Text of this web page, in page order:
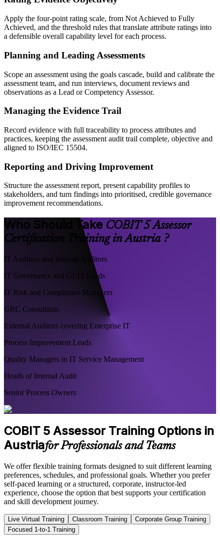
Apply the four-point rating scale, from Not Achieved to Fully
Achieved, and the threshold rules that translate attribute ratings into
a defensible overall capability level for each process.
Planning and Leading Assessments
Scope an assessment using the goals cascade, build and calibrate the
assessment team, and run interviews, document reviews and
observations as a Lead or Competency Assessor.
Managing the Evidence Trail
Record evidence with full traceability to process attributes and
practices, keeping the assessment audit trail complete, objective and
aligned to ISO/IEC 15504.
Reporting and Driving Improvement
Structure the assessment report, present capability profiles to
stakeholders, and turn findings into prioritised, credible governance
improvement recommendations.
Who Should Take COBIT 5 Assessor
Certification Training in Austria ?
IT Auditors and Internal Auditors
IT Governance and GEIT Leads
IT Risk and Compliance Managers
GRC Consultants
External Auditors covering Enterprise IT
Process Improvement Leads
Quality Managers in IT Service Management
Heads of Internal Audit
Senior Process Owners
COBIT 5 Assessor Training Options in
Austriafor Professionals and Teams
We offer flexible training formats designed to suit different learning
preferences, schedules, and professional goals. Whether you prefer
self-paced learning or a structured, corporate, instructor-led
experience, choose the option that best supports your certification
and skill development journey.
Live Virtual Training Classroom Training
Corporate Group Training
Focused 1-to-1 Training